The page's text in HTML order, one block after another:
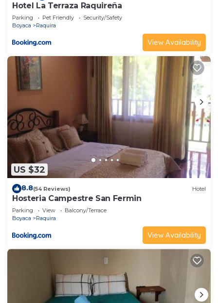
Hotel La Terraza Raquireña
Parking Pet Friendly
Security/Safety
Boyaca
Raquira
View Availability
US $32
8.8(54 Reviews) Hotel
Hosteria Campestre San Fermin
Parking View
Balcony/Terrace
Boyaca
Raquira
View Availability